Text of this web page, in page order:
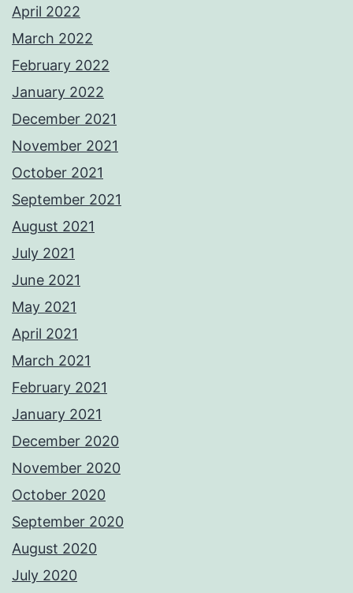
April 2022
March 2022
February 2022
January 2022
December 2021
November 2021
October 2021
September 2021
August 2021
July 2021
June 2021
May 2021
April 2021
March 2021
February 2021
January 2021
December 2020
November 2020
October 2020
September 2020
August 2020
July 2020